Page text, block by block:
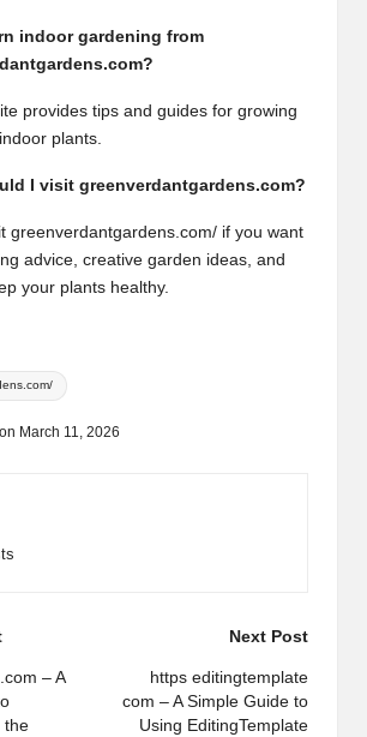
indoor gardening from
provides tips and guides for growing
plants.
I visit greenverdantgardens.com?
greenverdantgardens.com/ if you want
advice, creative garden ideas, and
your plants healthy.
March 11, 2026
– A
the
Next Post
https editingtemplate
com – A Simple Guide to
Using EditingTemplate